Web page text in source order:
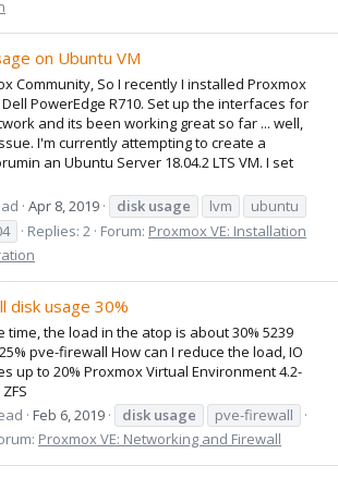
on Ubuntu VM
Community, So I recently I installed Proxmox
Dell PowerEdge R710. Set up the interfaces for
and its been working great so far ... well,
I'm currently attempting to create a
an Ubuntu Server 18.04.2 LTS VM. I set
Apr 8, 2019 disk usage lvm
ubuntu
Replies: 2 Forum: Proxmox VE: Installation
disk usage 30%
time, the load in the atop is about 30% 5239
25% pve-firewall How can I reduce the load, IO
up to 20% Proxmox Virtual Environment 4.2-
Feb 6, 2019 disk usage
pve-firewall
Proxmox VE: Networking and Firewall